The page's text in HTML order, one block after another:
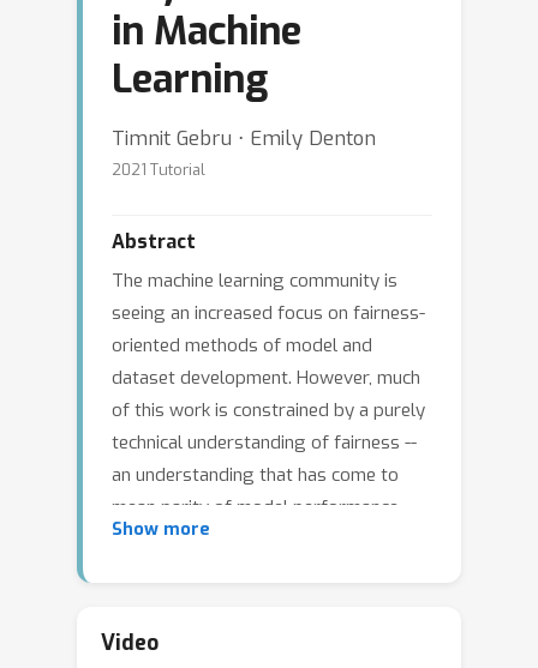
in Machine
Learning
Timnit Gebru ⋅ Emily Denton
2021 Tutorial
Abstract
The machine learning community is
seeing an increased focus on fairness-
oriented methods of model and
dataset development. However, much
of this work is constrained by a purely
technical understanding of fairness --
an understanding that has come to
mean parity of model performance
across sociodemographic groups --
technologies intersect with systems of
Show more
Video